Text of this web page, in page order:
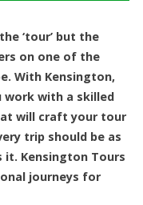
‘tour’ but the
on one of the
With Kensington,
with a skilled
will craft your tour
trip should be as
it. Kensington Tours
journeys for